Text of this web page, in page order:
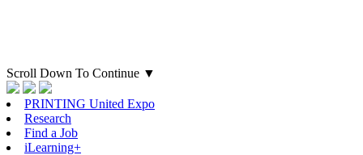
Scroll Down To Continue ▼
PRINTING United Expo
Research
Find a Job
iLearning+